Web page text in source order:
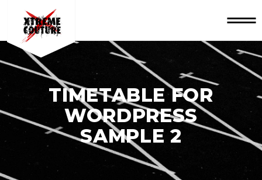
TIMETABLE FOR
WORDPRESS
SAMPLE 2